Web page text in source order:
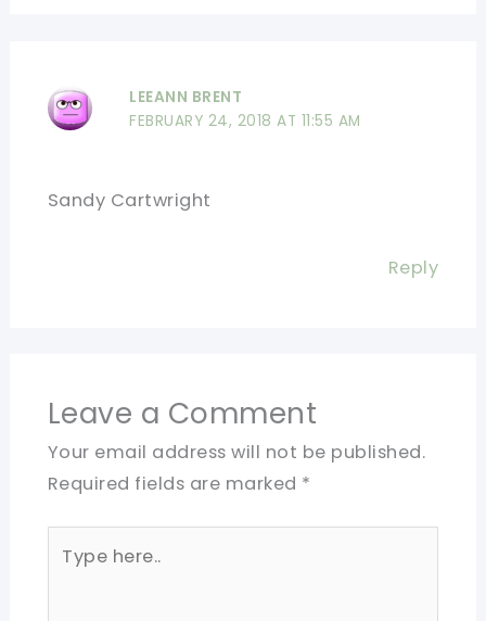
LEEANN BRENT
FEBRUARY 24, 2018 AT 11:55 AM
Sandy Cartwright
Reply
Leave a Comment
Your email address will not be published.
Required fields are marked *
here..